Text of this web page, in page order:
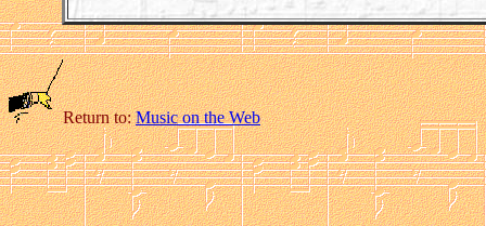
Return to:Music on the Web